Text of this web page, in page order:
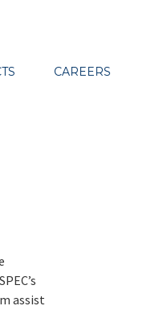
CAREERS
assist